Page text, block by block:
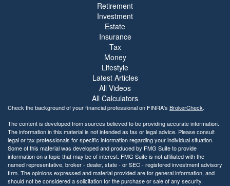
Retirement
Investment
Estate
Insurance
Tax
Money
Lifestyle
Latest Articles
All Videos
All Calculators
Check the background of your financial professional on FINRA's BrokerCheck.
The content is developed from sources believed to be providing accurate information.
The information in this material is not intended as tax or legal advice. Please consult
legal or tax professionals for specific information regarding your individual situation.
Some of this material was developed and produced by FMG Suite to provide
information on a topic that may be of interest. FMG Suite is not affiliated with the
named representative, broker - dealer, state - or SEC - registered investment advisory
firm. The opinions expressed and material provided are for general information, and
should not be considered a solicitation for the purchase or sale of any security.